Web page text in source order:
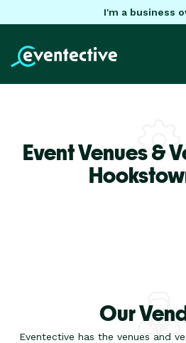
I'm a business
Event Venues &
Our
Eventective has the venues and